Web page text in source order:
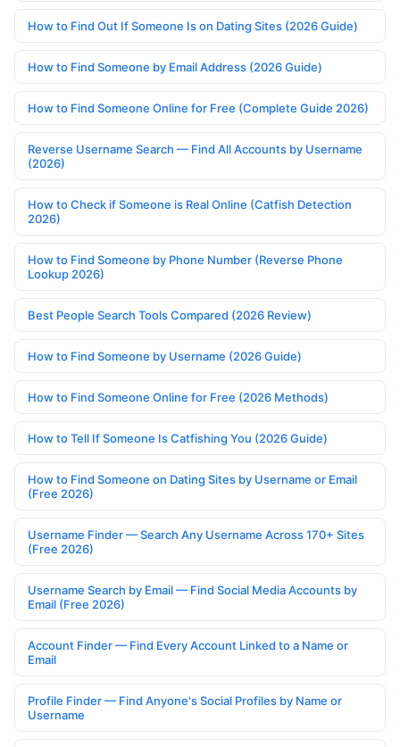
How to Find Out If Someone Is on Dating Sites (2026 Guide)
How to Find Someone by Email Address (2026 Guide)
How to Find Someone Online for Free (Complete Guide 2026)
Reverse Username Search — Find All Accounts by Username
(2026)
How to Check if Someone is Real Online (Catfish Detection
2026)
How to Find Someone by Phone Number (Reverse Phone
Lookup 2026)
Best People Search Tools Compared (2026 Review)
How to Find Someone by Username (2026 Guide)
How to Find Someone Online for Free (2026 Methods)
How to Tell If Someone Is Catfishing You (2026 Guide)
How to Find Someone on Dating Sites by Username or Email
(Free 2026)
Username Finder — Search Any Username Across 170+ Sites
(Free 2026)
Username Search by Email — Find Social Media Accounts by
Email (Free 2026)
Account Finder — Find Every Account Linked to a Name or
Email
Profile Finder — Find Anyone's Social Profiles by Name or
Username